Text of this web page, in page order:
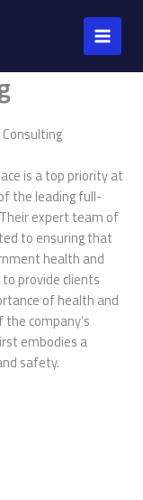
is a top priority at
the leading full-
expert team of
to ensuring that
health and
provide clients
of health and
company’s
embodies a
safety.